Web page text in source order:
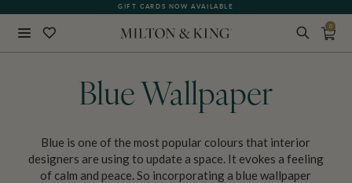
GIFT CARDS NOW AVAILABLE
0
Blue Wallpaper
Blue is one of the most popular colours that interior
designers are using to update a space. It evokes a feeling
of calm and peace. So incorporating a blue wallpaper